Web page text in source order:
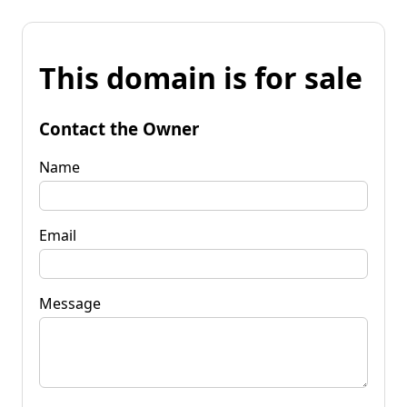
This domain is for sale
Contact the Owner
Name
Email
Message